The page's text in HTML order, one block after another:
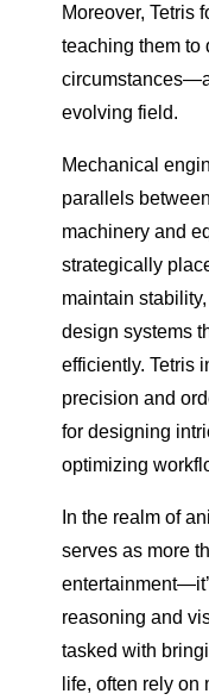
Moreover, Tetris
teaching them to
evolving field.
Mechanical
parallels
machinery and
strategically
maintain
design systems
efficiently. Tetris
precision and
for designing
optimizing
In the realm of
serves as more
reasoning and
tasked with
life, often rely